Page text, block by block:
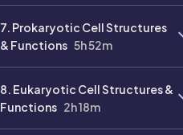
7. Prokaryotic Cell Structures
& Functions 5h 52m
8. Eukaryotic Cell Structures &
Functions 2h 18m